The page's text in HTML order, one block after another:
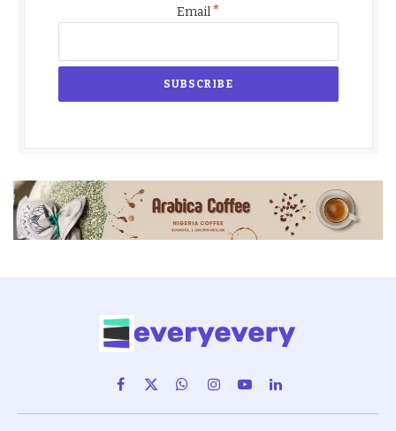
Email*
Facebook
X
(Twitter)
WhatsAppInstagram
YouTubeLinkedIn